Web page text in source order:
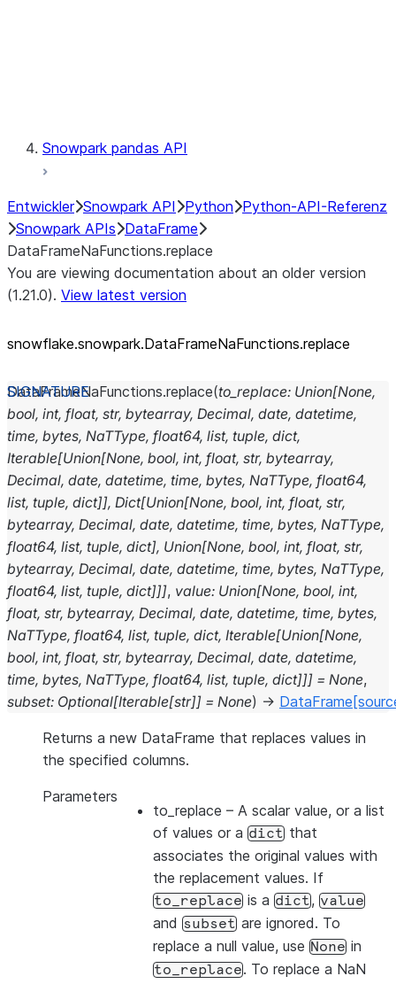
Snowpark pandas API
Entwickler Snowpark API Python Python-API-Referenz
Snowpark APIs DataFrame
DataFrameNaFunctions.replace
You are viewing documentation about an older version
(1.21.0). View latest version
snowflake.snowpark.DataFrameNaFunctions.replace
DataFrameNaFunctions.replace(to_replace: Union[None,
bool, int, float, str, bytearray, Decimal, date, datetime,
time, bytes, NaTType, float64, list, tuple, dict,
Iterable[Union[None, bool, int, float, str, bytearray,
Decimal, date, datetime, time, bytes, NaTType, float64,
list, tuple, dict]], Dict[Union[None, bool, int, float, str,
bytearray, Decimal, date, datetime, time, bytes, NaTType,
float64, list, tuple, dict], Union[None, bool, int, float, str,
bytearray, Decimal, date, datetime, time, bytes, NaTType,
float64, list, tuple, dict]]], value: Union[None, bool, int,
float, str, bytearray, Decimal, date, datetime, time, bytes,
NaTType, float64, list, tuple, dict, Iterable[Union[None,
bool, int, float, str, bytearray, Decimal, date, datetime,
time, bytes, NaTType, float64, list, tuple, dict]]] = None,
subset: Optional[Iterable[str]] = None) → DataFrame
Returns a new DataFrame that replaces values in
the specified columns.
Parameters
to_replace – A scalar value, or a list
of values or a dict that
associates the original values with
the replacement values. If
to_replace is a dict, value
and subset are ignored. To
replace a null value, use None in
to_replace. To replace a NaN